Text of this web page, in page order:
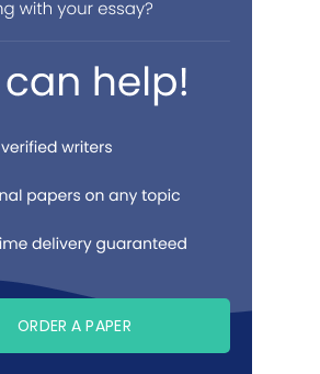
ORDER A PAPER